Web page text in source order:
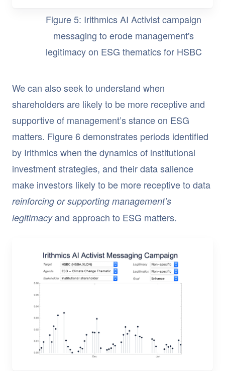
Figure 5: Irithmics AI Activist campaign
messaging to erode management's
legitimacy on ESG thematics for HSBC
We can also seek to understand when
shareholders are likely to be more receptive and
supportive of management’s stance on ESG
matters. Figure 6 demonstrates periods identified
by Irithmics when the dynamics of institutional
investment strategies, and their data salience
make investors likely to be more receptive to data
reinforcing or supporting management’s
legitimacyand approach to ESG matters.